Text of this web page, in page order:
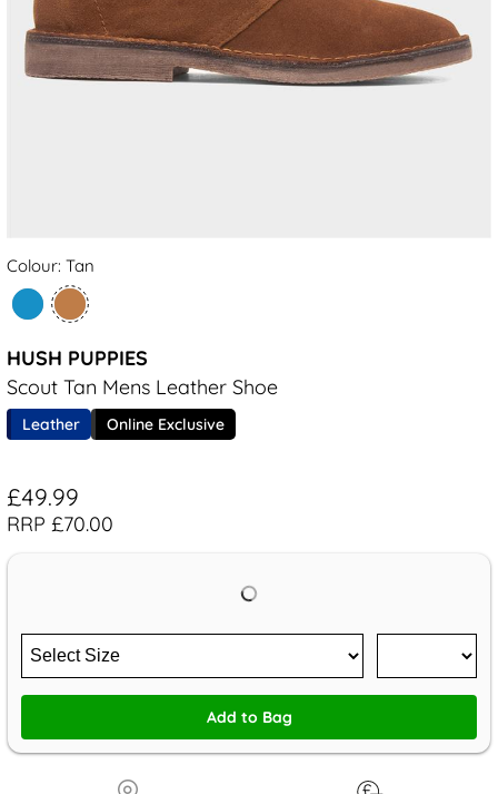
Colour: Tan
HUSH PUPPIES
Scout Tan Mens Leather Shoe
Leather Online Exclusive
£49.99
RRP £70.00
Add to Bag